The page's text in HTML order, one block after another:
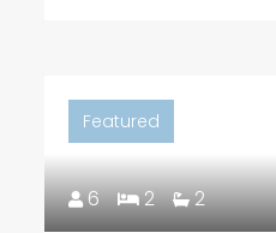
Featured
6 2 2